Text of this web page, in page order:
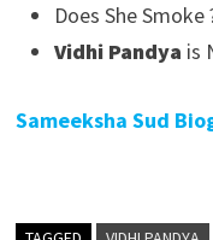
Does She Smoke
Vidhi Pandya is
Sameeksha Sud